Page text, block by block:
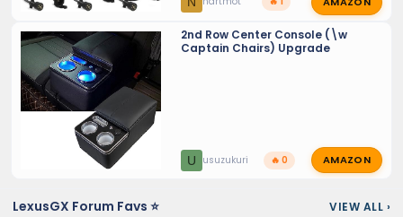
2nd Row Center Console (\w
Captain Chairs) Upgrade
U usuzukuri 🔥 0 AMAZON
LexusGX Forum Favs ⭐ VIEW ALL ›